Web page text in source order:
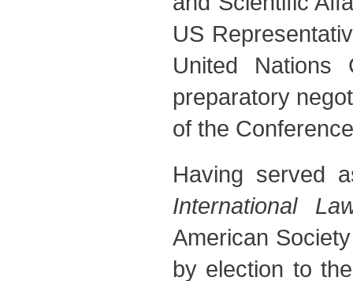
US
United
preparatory
of the
Having served
International
American
by election to